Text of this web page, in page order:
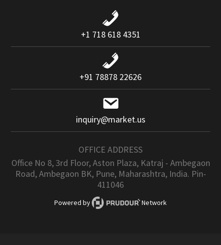
+1 718 618 4351
+91 78878 22626
inquiry@market.us
OFFICE ADDRESS
Office No 8, 3rd Floor, Aston Plaza, Katraj - Ambegaon
Road, Ambegaon BK, Pune, Maharashtra, India. Pin-
411046
Powered by Network